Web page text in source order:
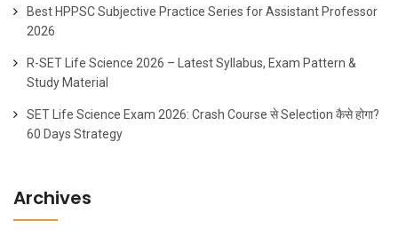
Best HPPSC Subjective Practice Series for Assistant Professor
2026
R-SET Life Science 2026 – Latest Syllabus, Exam Pattern &
Study Material
SET Life Science Exam 2026: Crash Course से Selection कैसे होगा?
60 Days Strategy
Archives